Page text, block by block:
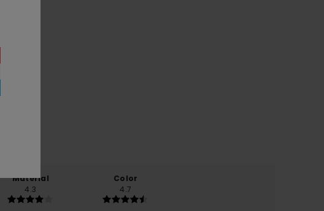
Material
4.3
Color
4.7